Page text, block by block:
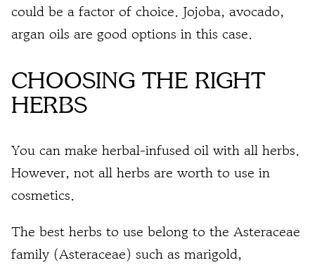
could be a factor of choice. Jojoba, avocado,
argan oils are good options in this case.
CHOOSING THE RIGHT
HERBS
You can make herbal-infused oil with all herbs.
However, not all herbs are worth to use in
cosmetics.
The best herbs to use belong to the Asteraceae
family (Asteraceae) such as marigold,